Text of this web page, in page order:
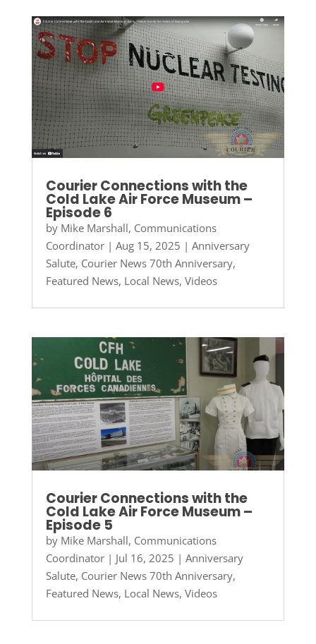
Courier Connections with the
Cold Lake Air Force Museum –
Episode 6
by Mike Marshall, Communications
Coordinator| Aug 15, 2025 | Anniversary
Salute, Courier News 70th Anniversary,
Featured News, Local News, Videos
Courier Connections with the
Cold Lake Air Force Museum –
Episode 5
by Mike Marshall, Communications
Coordinator| Jul 16, 2025 | Anniversary
Salute, Courier News 70th Anniversary,
Featured News, Local News, Videos